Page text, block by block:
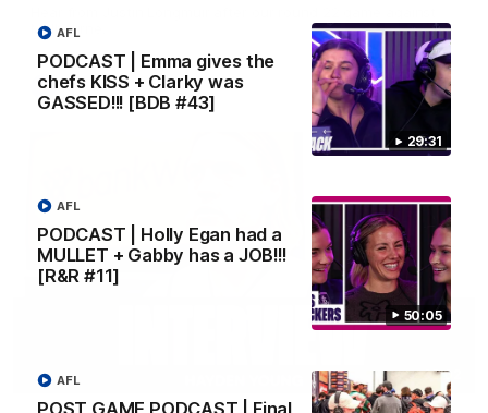
29:31
PODCAST | Emma gives the
chefs KISS + Clarky was
GASSED!!! [BDB #43]
AFL
50:05
PODCAST | Holly Egan had a
MULLET + Gabby has a JOB!!!
[R&R #11]
AFL
POST GAME PODCAST | Final
AFL
Melbourne.
AFL
03:02